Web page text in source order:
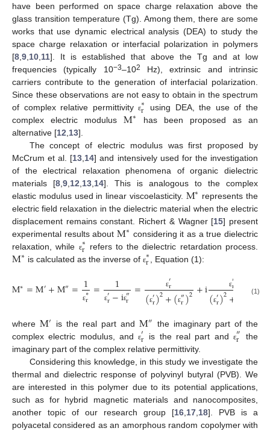
have been performed on space charge relaxation above the
glass transition temperature (Tg). Among them, there are some
works that use dynamic electrical analysis (DEA) to study the
space charge relaxation or interfacial polarization in polymers
[8 9 10 11]. It is established that above the Tg and at low
frequencies (typically 10−3–102
Hz), extrinsic and intrinsic
carriers contribute to the generation of interfacial polarization.
Since these observations are not easy to obtain in the spectrum
of complex relative permittivityε∗
r
using DEA, the use of the
complex electric modulusM∗
has been proposed as an
alternative [12 13].
The concept of electric modulus was first proposed by
McCrum et al. [13 14] and intensively used for the investigation
of the electrical relaxation phenomena of organic dielectric
materials [8 9 12 13 14]. This is analogous to the complex
elastic modulus used in linear viscoelasticity. M∗ represents the
electric field relaxation in the dielectric material when the electric
displacement remains constant. Richert & Wagner [15] present
experimental results aboutM∗ considering it as a true dielectric
relaxation, while ε∗
r refers to the dielectric retardation process.
M∗ is calculated as the inverse of ε∗
r , Equation (1):
M∗=M′+M″=1
ε∗
r = 1
ε′r−iε″
r = ε′r
(ε′r)2+(ε″
r)2+i ε″r
(ε′r)2+ )2
(1)
where M′ is the real part and M″ the imaginary part of the
complex electric modulus, andε′r is the real part andε″
r
the
imaginary part of the complex relative permittivity.
Considering this knowledge, in this study we investigate the
thermal and dielectric response of polyvinyl butyral (PVB). We
are interested in this polymer due to its potential applications,
such as for hybrid magnetic materials and nanocomposites,
another topic of our research group [16,17,18]. PVB is a
polyacetal considered as an amorphous random copolymer with